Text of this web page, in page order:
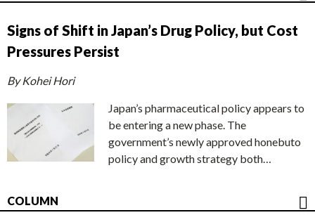
Signs of Shift in Japan’s Drug Policy, but Cost
Pressures Persist
By Kohei Hori
Japan’s pharmaceutical policy appears to
be entering a new phase. The
government’s newly approved honebuto
policy and growth strategy both…
COLUMN